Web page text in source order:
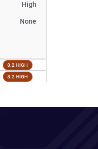
High
None
8.2 HIGH
8.2 HIGH